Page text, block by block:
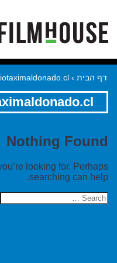
דף הבית ›
Nothing Found
looking for. Perhaps
searching can help.
Search
for: